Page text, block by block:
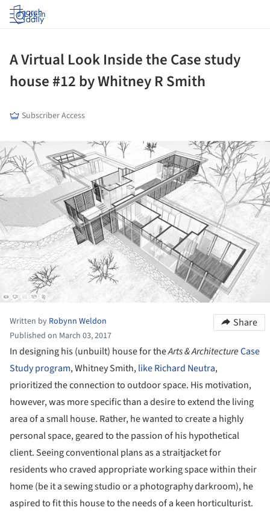
Log in
A Virtual Look Inside the Case study
house #12 by Whitney R Smith
Subscriber Access
Written by Robynn Weldon
Published on March 03, 2017
Share
In designing his (unbuilt) house for theArts & ArchitectureCase
Study program, Whitney Smith,like Richard Neutra,
prioritized the connection to outdoor space. His motivation,
however, was more specific than a desire to extend the living
area of a small house. Rather, he wanted to create a highly
personal space, geared to the passion of his hypothetical
client. Seeing conventional plans as a straitjacket for
residents who craved appropriate working space within their
home (be it a sewing studio or a photography darkroom), he
aspired to fit this house to the needs of a keen horticulturist.